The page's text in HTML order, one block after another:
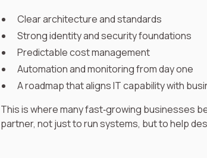
Clear architecture and standards
Strong identity and security foundations
Predictable cost management
Automation and monitoring from day one
A roadmap that aligns IT capability with
This is where many fast‑growing businesses
partner, not just to run systems, but to help